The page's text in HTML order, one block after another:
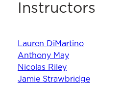
Instructors
Lauren DiMartino
Anthony May
Nicolas Riley
Jamie Strawbridge